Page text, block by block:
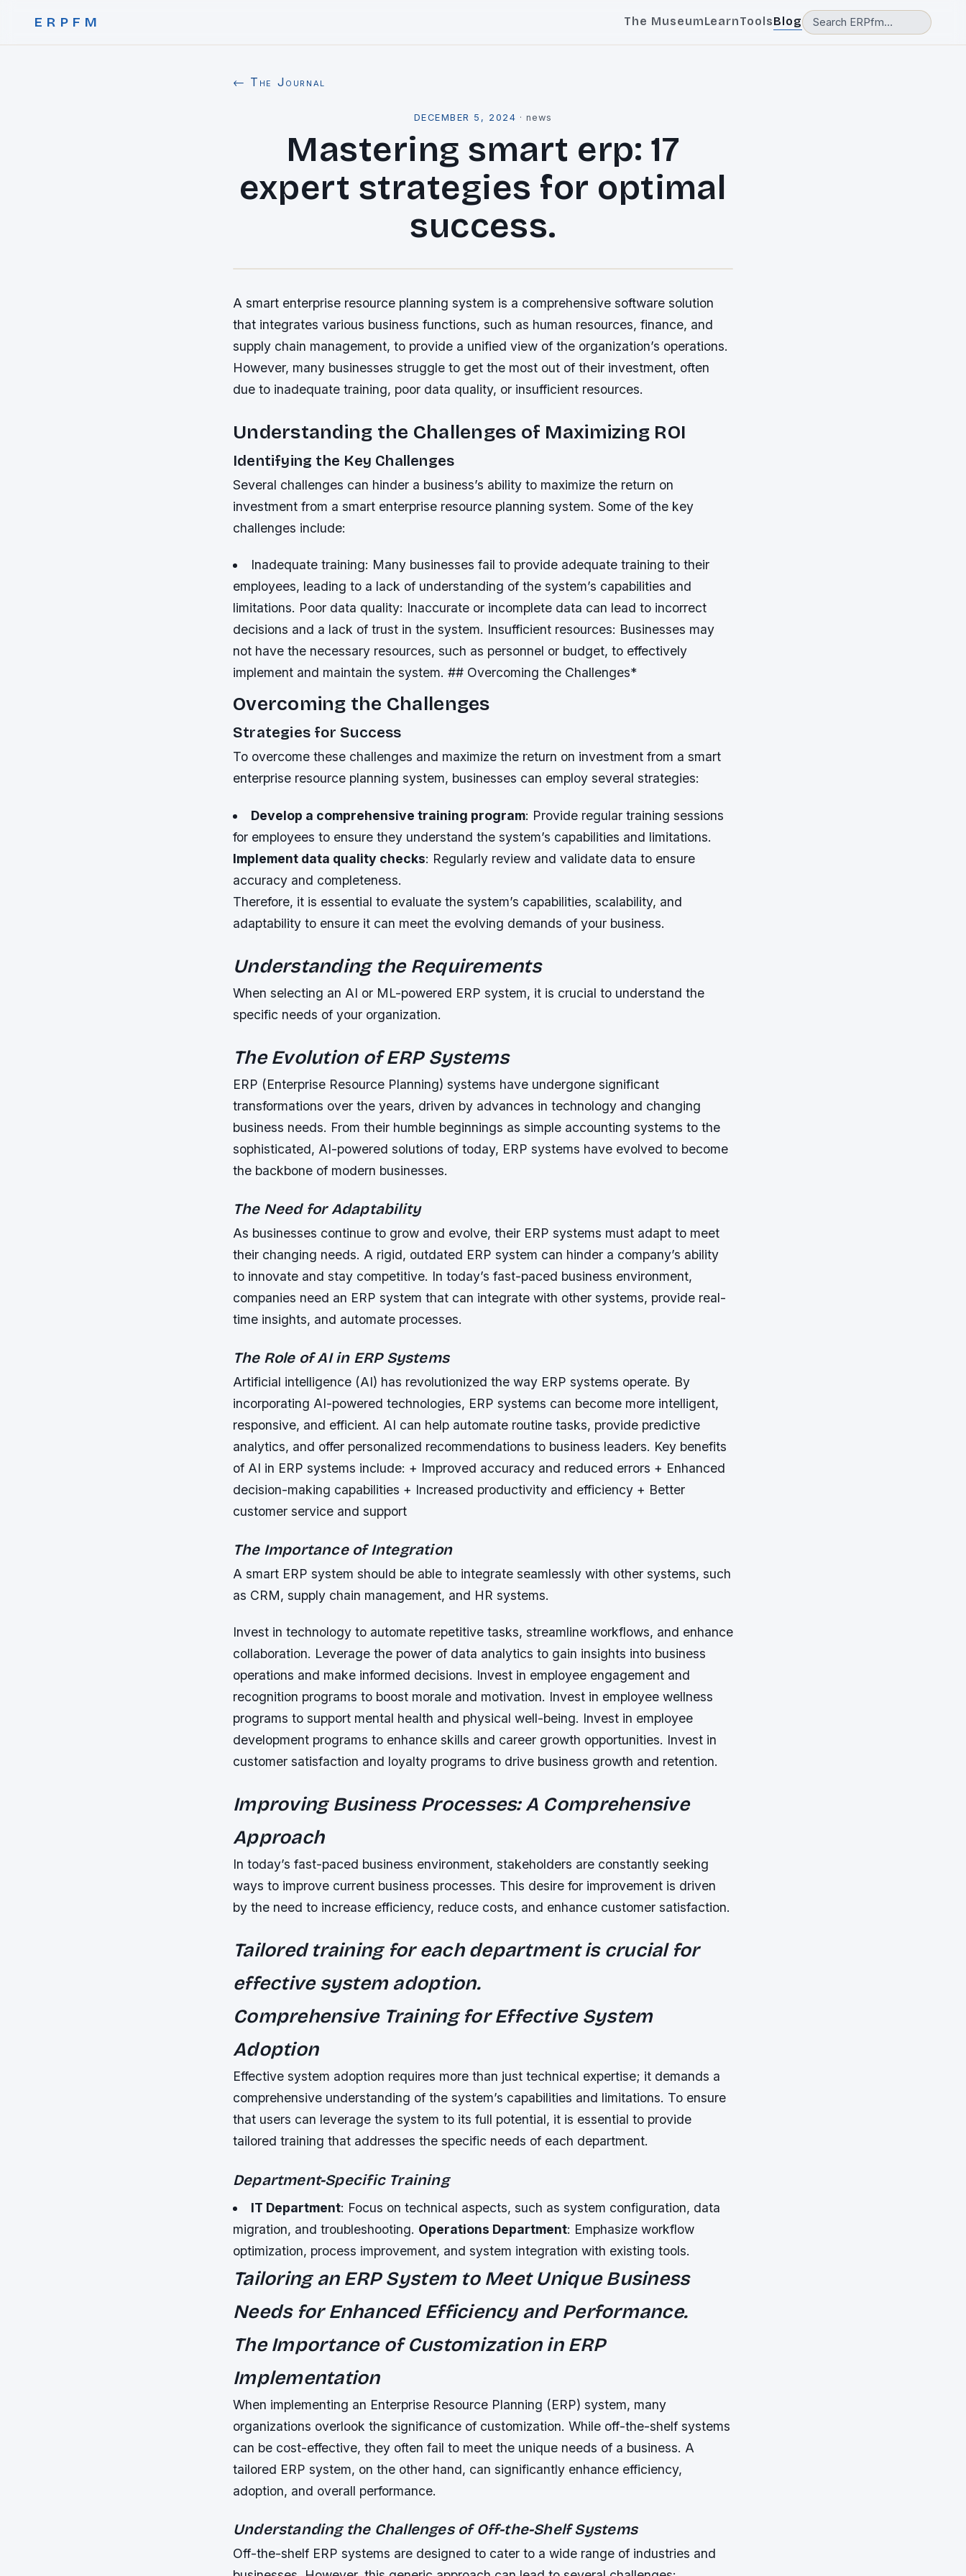
ERPFM The MuseumLearnToolsBlog
← The Journal
DECEMBER 5, 2024 ·news
Mastering smart erp: 17
expert strategies for optimal
success.
A smart enterprise resource planning system is a comprehensive software solution
that integrates various business functions, such as human resources, finance, and
supply chain management, to provide a unified view of the organization’s operations.
However, many businesses struggle to get the most out of their investment, often
due to inadequate training, poor data quality, or insufficient resources.
Understanding the Challenges of Maximizing ROI
Identifying the Key Challenges
Several challenges can hinder a business’s ability to maximize the return on
investment from a smart enterprise resource planning system. Some of the key
challenges include:
Inadequate training: Many businesses fail to provide adequate training to their
employees, leading to a lack of understanding of the system’s capabilities and
limitations. Poor data quality: Inaccurate or incomplete data can lead to incorrect
decisions and a lack of trust in the system. Insufficient resources: Businesses may
not have the necessary resources, such as personnel or budget, to effectively
implement and maintain the system. ## Overcoming the Challenges*
Overcoming the Challenges
Strategies for Success
To overcome these challenges and maximize the return on investment from a smart
enterprise resource planning system, businesses can employ several strategies:
Develop a comprehensive training program: Provide regular training sessions
for employees to ensure they understand the system’s capabilities and limitations.
Implement data quality checks: Regularly review and validate data to ensure
accuracy and completeness.
Therefore, it is essential to evaluate the system’s capabilities, scalability, and
adaptability to ensure it can meet the evolving demands of your business.
Understanding the Requirements
When selecting an AI or ML-powered ERP system, it is crucial to understand the
specific needs of your organization.
The Evolution of ERP Systems
ERP (Enterprise Resource Planning) systems have undergone significant
transformations over the years, driven by advances in technology and changing
business needs. From their humble beginnings as simple accounting systems to the
sophisticated, AI-powered solutions of today, ERP systems have evolved to become
the backbone of modern businesses.
The Need for Adaptability
As businesses continue to grow and evolve, their ERP systems must adapt to meet
their changing needs. A rigid, outdated ERP system can hinder a company’s ability
to innovate and stay competitive. In today’s fast-paced business environment,
companies need an ERP system that can integrate with other systems, provide real-
time insights, and automate processes.
The Role of AI in ERP Systems
Artificial intelligence (AI) has revolutionized the way ERP systems operate. By
incorporating AI-powered technologies, ERP systems can become more intelligent,
responsive, and efficient. AI can help automate routine tasks, provide predictive
analytics, and offer personalized recommendations to business leaders. Key benefits
of AI in ERP systems include: + Improved accuracy and reduced errors + Enhanced
decision-making capabilities + Increased productivity and efficiency + Better
customer service and support
The Importance of Integration
A smart ERP system should be able to integrate seamlessly with other systems, such
as CRM, supply chain management, and HR systems.
Invest in technology to automate repetitive tasks, streamline workflows, and enhance
collaboration. Leverage the power of data analytics to gain insights into business
operations and make informed decisions. Invest in employee engagement and
recognition programs to boost morale and motivation. Invest in employee wellness
programs to support mental health and physical well-being. Invest in employee
development programs to enhance skills and career growth opportunities. Invest in
customer satisfaction and loyalty programs to drive business growth and retention.
Improving Business Processes: A Comprehensive
Approach
In today’s fast-paced business environment, stakeholders are constantly seeking
ways to improve current business processes. This desire for improvement is driven
by the need to increase efficiency, reduce costs, and enhance customer satisfaction.
Tailored training for each department is crucial for
effective system adoption.
Comprehensive Training for Effective System
Adoption
Effective system adoption requires more than just technical expertise; it demands a
comprehensive understanding of the system’s capabilities and limitations. To ensure
that users can leverage the system to its full potential, it is essential to provide
tailored training that addresses the specific needs of each department.
Department-Specific Training
IT Department: Focus on technical aspects, such as system configuration, data
migration, and troubleshooting. Operations Department: Emphasize workflow
optimization, process improvement, and system integration with existing tools.
Tailoring an ERP System to Meet Unique Business
Needs for Enhanced Efficiency and Performance.
The Importance of Customization in ERP
Implementation
When implementing an Enterprise Resource Planning (ERP) system, many
organizations overlook the significance of customization. While off-the-shelf systems
can be cost-effective, they often fail to meet the unique needs of a business. A
tailored ERP system, on the other hand, can significantly enhance efficiency,
adoption, and overall performance.
Understanding the Challenges of Off-the-Shelf Systems
Off-the-shelf ERP systems are designed to cater to a wide range of industries and